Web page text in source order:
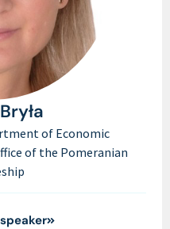
of Economic
of the Pomeranian